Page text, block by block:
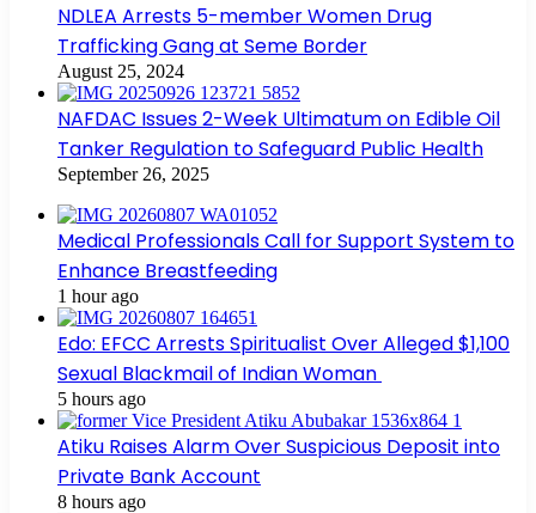
NDLEA Arrests 5-member Women Drug
Trafficking Gang at Seme Border
August 25, 2024
NAFDAC Issues 2-Week Ultimatum on Edible Oil
Tanker Regulation to Safeguard Public Health
September 26, 2025
Medical Professionals Call for Support System to
Enhance Breastfeeding
1 hour ago
Edo: EFCC Arrests Spiritualist Over Alleged $1,100
Sexual Blackmail of Indian Woman
5 hours ago
Atiku Raises Alarm Over Suspicious Deposit into
Private Bank Account
8 hours ago